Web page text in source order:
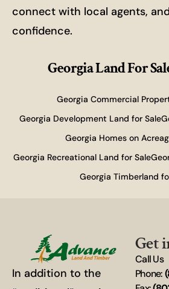
connect with local agents,
confidence.
Georgia Land For
Georgia Commercial
Georgia Development Land for Sale
Georgia Homes on
Georgia Recreational Land for Sale
Georgia Timberland
In addition to the
Get
Call Us
Phone: